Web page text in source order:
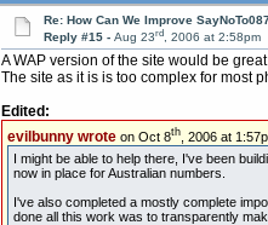
Re: How Can We Improve
Reply #15 - Aug 23rd, 2006 at 2:58pm
A WAP version of the site would be
The site as it is is too complex for most
Edited:
evilbunny wroteon Oct 8th, 2006 at
I might be able to help there, I've been
now in place for Australian numbers.
I've also completed a mostly complete
done all this work was to transparently